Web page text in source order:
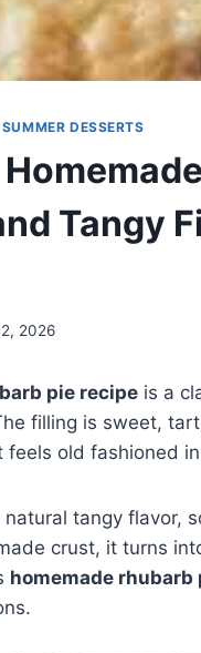
SUMMER DESSERTS
Tangy
2026
pie recipe is a
filling is sweet,
feels old fashioned
natural tangy flavor,
crust, it turns
homemade rhubarb